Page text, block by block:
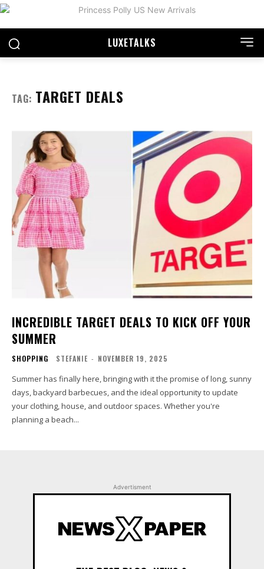
LUXETALKS
TAG: TARGET DEALS
INCREDIBLE TARGET DEALS TO KICK OFF YOUR
SUMMER
SHOPPING STEFANIE - NOVEMBER 19, 2025
Summer has finally here, bringing with it the promise of long, sunny
days, backyard barbecues, and the ideal opportunity to update
your clothing, house, and outdoor spaces. Whether you're
planning a beach...
Advertisment